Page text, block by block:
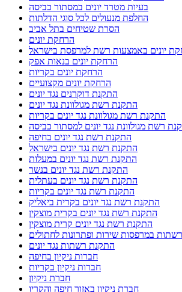
בעיות מטרד יונים במסתור כביסה
החלפת מנעולים לכל סוגי הדלתות
הסרת שטיחים בתל אביב
הרחקת יונים
יונים באמצעות רשת למרפסת בישראל
הרחקת יונים בנאות אפק
הרחקת יונים בקריות
הרחקת יונים מקצועיים
התקנת דוקרנים נגד יונים
התקנת רשת מגולוונת נגד יונים
התקנת רשת מגולוונת נגד יונים בקריות
רשת מגולוונת נגד יונים למסתור כביסה
התקנת רשת נגד יונים בחיפה
התקנת רשת נגד יונים בישראל
התקנת רשת נגד יונים במעלות
התקנת רשת נגד יונים בנשר
התקנת רשת נגד יונים בעתלית
התקנת רשת נגד יונים בקריות
התקנת רשת נגד יונים בקרית ביאליק
התקנת רשת נגד יונים בקרית מוצקין
התקנת רשת נגד יונים קרית מוצקין
במרפסות שירות ופתרונות לחתולים
התקנת רשתות נגד יונים
חברות ניקיון בחיפה
חברות ניקיון בקריות
חברת ניקיון
חברת ניקיון באזור חיפה והקריו